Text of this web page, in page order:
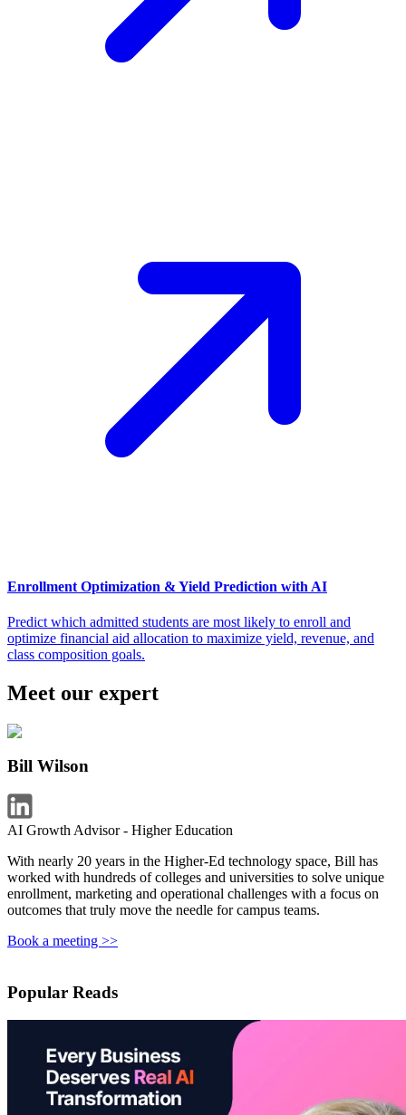
Enrollment Optimization & Yield Prediction with AI
Predict which admitted students are most likely to enroll and
optimize financial aid allocation to maximize yield, revenue, and
class composition goals.
Meet our expert
Bill Wilson
AI Growth Advisor - Higher Education
With nearly 20 years in the Higher-Ed technology space, Bill has
worked with hundreds of colleges and universities to solve unique
enrollment, marketing and operational challenges with a focus on
outcomes that truly move the needle for campus teams.
Book a meeting >>
Popular Reads